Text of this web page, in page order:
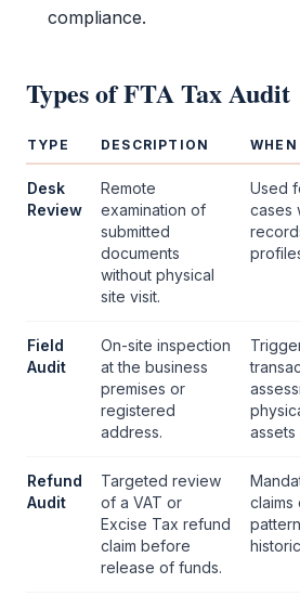
compliance.
Types ofFTA Tax Audit
TYPE DESCRIPTION
Desk
Review
Remote
examination of
submitted
documents
without physical
site visit.
Used
cases
Field
Audit
On-site inspection
at the business
premises or
registered
address.
assets
Refund
Audit
Targeted review
of a VAT or
Excise Tax refund
claim before
release of funds.
claims